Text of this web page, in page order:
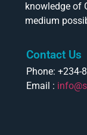
knowledge of
medium
Contact Us
Phone: +234-
Email :